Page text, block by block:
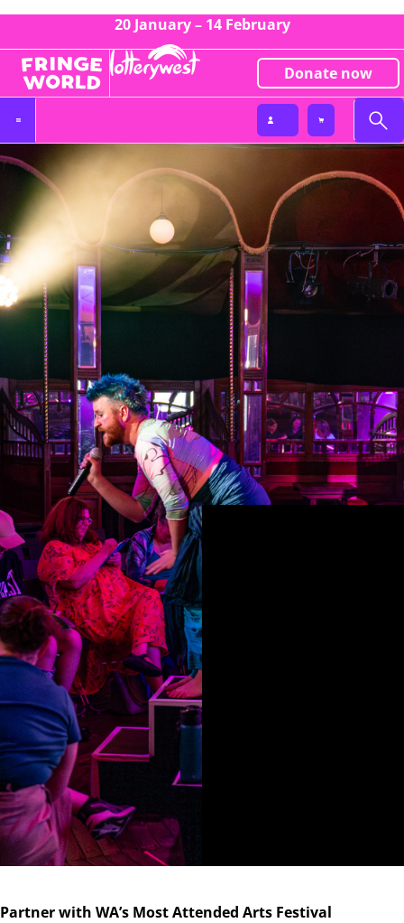
20 January – 14 February
Donate now
Partnerships
Partner with WA’s Most Attended Arts Festival